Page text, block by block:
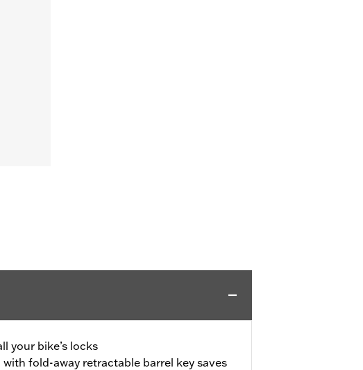
your bike’s locks
fold-away retractable barrel key saves